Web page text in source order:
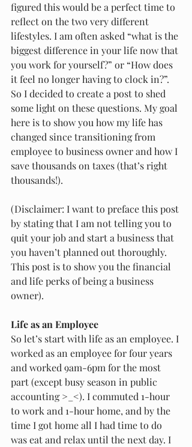
figured this would be a perfect time to
reflect on the two very different
lifestyles. I am often asked “what is the
biggest difference in your life now that
you work for yourself?” or “How does
it feel no longer having to clock in?”.
So I decided to create a post to shed
some light on these questions. My goal
here is to show you how my life has
changed since transitioning from
employee to business owner and how I
save thousands on taxes (that’s right
thousands!).
(Disclaimer: I want to preface this post
by stating that I am not telling you to
quit your job and start a business that
you haven’t planned out thoroughly.
This post is to show you the financial
and life perks of being a business
owner).
Life as an Employee
So let’s start with life as an employee. I
worked as an employee for four years
and worked 9am-6pm for the most
part (except busy season in public
accounting >_<). I commuted 1-hour
to work and 1-hour home, and by the
time I got home all I had time to do
was eat and relax until the next day. I